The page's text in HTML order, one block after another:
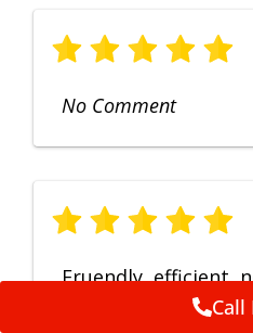
No Comment
Fruendly, efficient,
punctual service.Call